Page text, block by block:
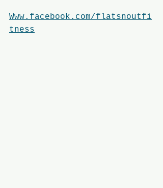
Www.facebook.com/flatsnoutfi
tness